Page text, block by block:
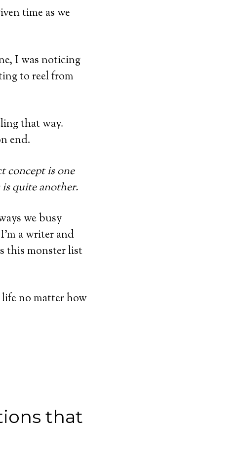
time as we
I was noticing
to reel from
that way.
end.
concept is one
quite another.
we busy
a writer and
this monster list
life no matter how
that